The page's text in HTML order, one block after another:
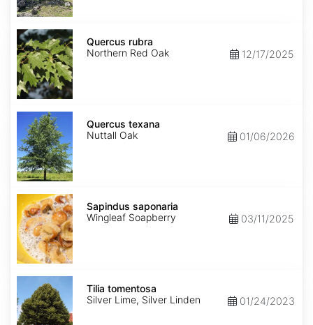
Quercus
rubra
Quercus rubra
Northern Red Oak
12/17/2025
Quercus
texana
Quercus texana
Nuttall Oak
01/06/2026
Sapindus
saponaria
Sapindus saponaria
Wingleaf Soapberry
03/11/2025
Tilia
tomentosa
Tilia tomentosa
Silver Lime, Silver Linden
01/24/2023